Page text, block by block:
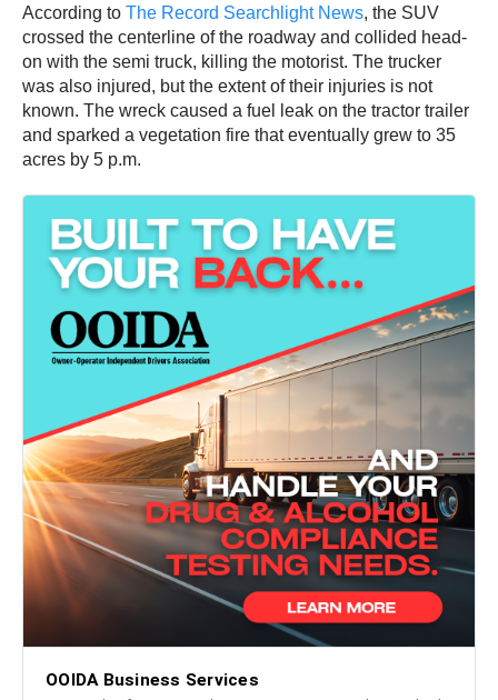
According to The Record Searchlight News, the SUV
crossed the centerline of the roadway and collided head-
on with the semi truck, killing the motorist. The trucker
was also injured, but the extent of their injuries is not
known. The wreck caused a fuel leak on the tractor trailer
and sparked a vegetation fire that eventually grew to 35
acres by 5 p.m.